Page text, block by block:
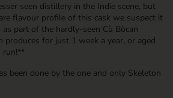
seen distillery in the Indie scene, but
flavour profile of this cask we suspect it
part of the hardly-seen Cù Bòcan
produces for just 1 week a year, or aged
run!**
been done by the one and only Skeleton